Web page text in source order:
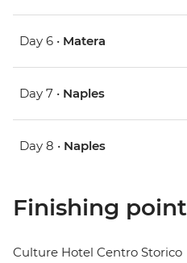
Day 6 • Matera
Day 7 • Naples
Day 8 • Naples
Finishing point
Culture Hotel Centro Storico